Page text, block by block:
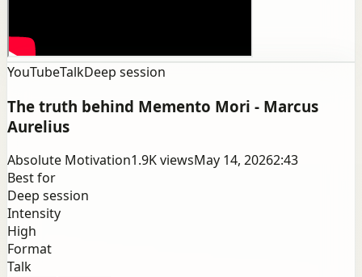
YouTubeTalkDeep session
The truth behind Memento Mori - Marcus
Aurelius
Absolute Motivation1.9KviewsMay 14, 20262:43
Best for
Deep session
Intensity
High
Format
Talk